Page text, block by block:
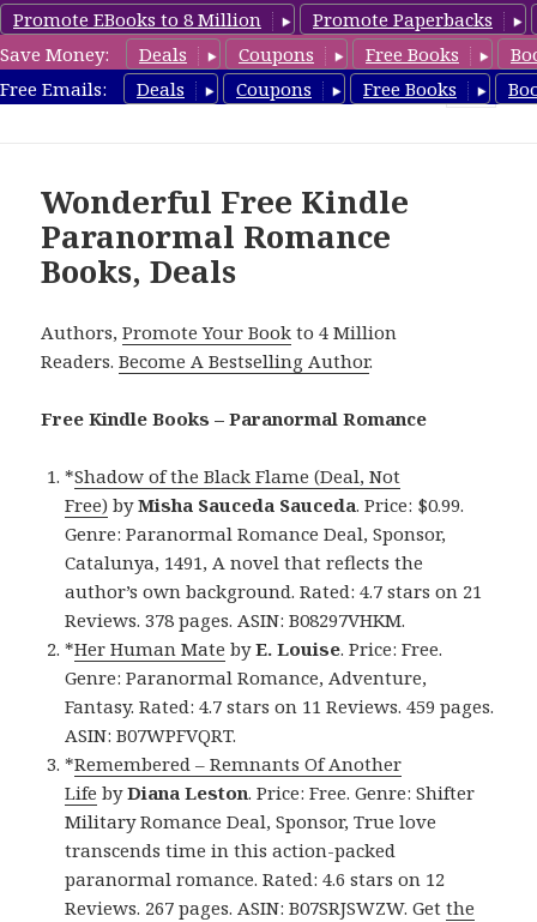
Promote EBooks to 8 Million
Promote Paperbacks
Save Money:
Deals Coupons Free Books
Free Emails:
Deals Coupons Free Books
FreeParanormalRomance.com
Wonderful Free Kindle
Paranormal Romance
Books, Deals
Authors,Promote Your Book to 4 Million
Readers.Become A Bestselling Author.
Free Kindle Books – Paranormal Romance
*Shadow of the Black Flame (Deal, Not
Free) byMisha Sauceda Sauceda. Price: $0.99.
Genre: Paranormal Romance Deal, Sponsor,
Catalunya, 1491, A novel that reflects the
author’s own background. Rated: 4.7 stars on 21
Reviews. 378 pages. ASIN: B08297VHKM.
*Her Human Mate byE. Louise. Price: Free.
Genre: Paranormal Romance, Adventure,
Fantasy. Rated: 4.7 stars on 11 Reviews. 459 pages.
ASIN: B07WPFVQRT.
*Remembered – Remnants Of Another
Life byDiana Leston. Price: Free. Genre: Shifter
Military Romance Deal, Sponsor, True love
transcends time in this action-packed
paranormal romance. Rated: 4.6 stars on 12
Reviews. 267 pages. ASIN: B07SRJSWZW. Getthe